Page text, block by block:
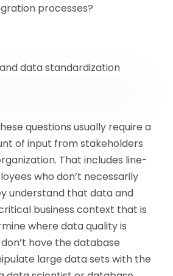
processes?
questions usually require a
of input from stakeholders
That includes line-
who don’t necessarily
understand that data and
business context that is
where data quality is
have the database
large data sets with the